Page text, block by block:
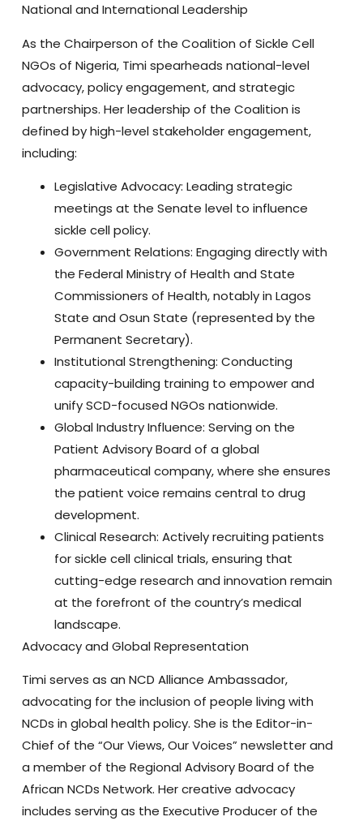
National and International Leadership
As the Chairperson of the Coalition of Sickle Cell
NGOs of Nigeria, Timi spearheads national-level
advocacy, policy engagement, and strategic
partnerships. Her leadership of the Coalition is
defined by high-level stakeholder engagement,
including:
Legislative Advocacy: Leading strategic
meetings at the Senate level to influence
sickle cell policy.
Government Relations: Engaging directly with
the Federal Ministry of Health and State
Commissioners of Health, notably in Lagos
State and Osun State (represented by the
Permanent Secretary).
Institutional Strengthening: Conducting
capacity-building training to empower and
unify SCD-focused NGOs nationwide.
Global Industry Influence: Serving on the
Patient Advisory Board of a global
pharmaceutical company, where she ensures
the patient voice remains central to drug
development.
Clinical Research: Actively recruiting patients
for sickle cell clinical trials, ensuring that
cutting-edge research and innovation remain
at the forefront of the country’s medical
landscape.
Advocacy and Global Representation
Timi serves as an NCD Alliance Ambassador,
advocating for the inclusion of people living with
NCDs in global health policy. She is the Editor-in-
Chief of the “Our Views, Our Voices” newsletterand
a member of the Regional Advisory Board of the
African NCDs Network. Her creative advocacy
includes serving as the Executive Producerof the